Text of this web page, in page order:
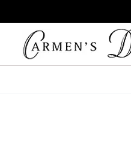
to
content